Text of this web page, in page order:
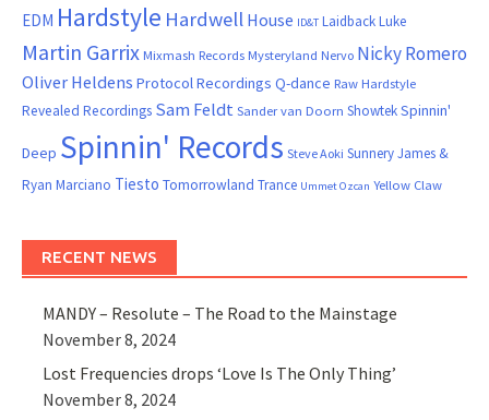
EDM Hardstyle Hardwell House ID&T Laidback Luke
Martin Garrix Mixmash Records Mysteryland Nervo Nicky Romero
Oliver Heldens Protocol Recordings Q-dance Raw Hardstyle
Revealed Recordings Sam Feldt Sander van Doorn ShowtekSpinnin'
Deep Spinnin' Records Steve Aoki Sunnery James &
Ryan Marciano Tiesto Tomorrowland Trance Ummet Ozcan Yellow Claw
RECENT NEWS
MANDY – Resolute – The Road to the Mainstage
November 8, 2024
Lost Frequencies drops ‘Love Is The Only Thing’
November 8, 2024